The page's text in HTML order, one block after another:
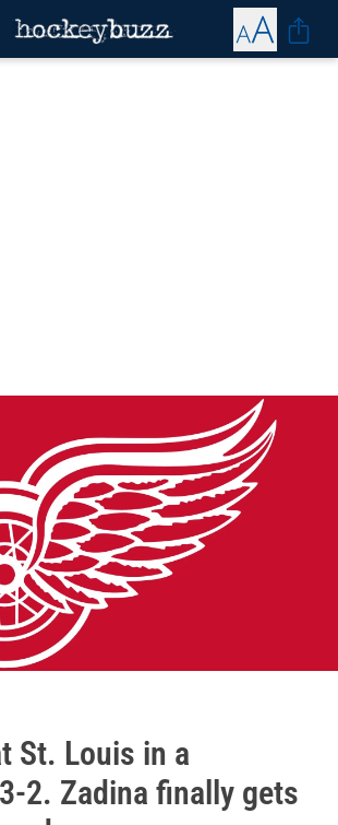
St. Louis in a
2. Zadina finally gets